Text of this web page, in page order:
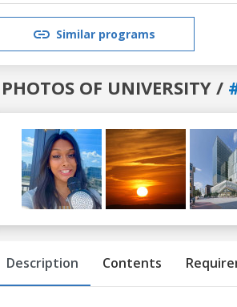
Similar programs
PHOTOS OF UNIVERSITY /
Previous
Description Contents